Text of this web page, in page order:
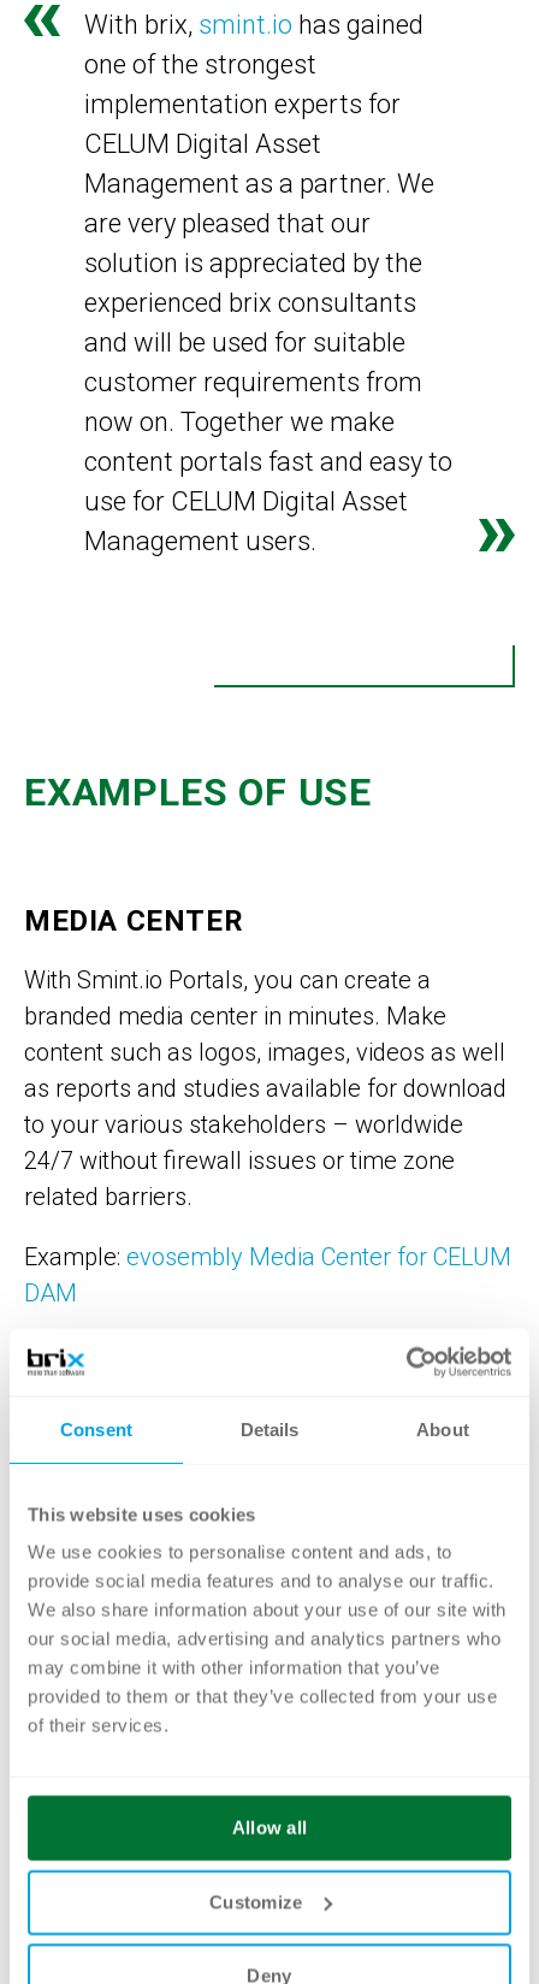
Consent Details About
This website uses cookies
We use cookies to personalise content and ads, to
provide social media features and to analyse our traffic.
We also share information about your use of our site with
our social media, advertising and analytics partners who
may combine it with other information that you’ve
provided to them or that they’ve collected from your use
of their services.
Allow all
Customize
Deny
With brix, smint.io has gained
one of the strongest
implementation experts for
CELUM Digital Asset
Management as a partner. We
are very pleased that our
solution is appreciated by the
experienced brix consultants
and will be used for suitable
customer requirements from
now on. Together we make
content portals fast and easy to
use for CELUM Digital Asset
Management users.
EXAMPLES OF USE
MEDIA CENTER
With Smint.io Portals, you can create a
branded media center in minutes. Make
content such as logos, images, videos as well
as reports and studies available for download
to your various stakeholders – worldwide
24/7 without firewall issues or time zone
related barriers.
Example: evosembly Media Center for CELUM
DAM
BRAND PORTAL
everything you need for your daily brand
work. It is the central online platform where
you can collect and make available all your
relevant guidelines on logo, image, video,
sound, typography and color, as well as brand
values, templates and other information
relating to your brand. Bring your brand to life